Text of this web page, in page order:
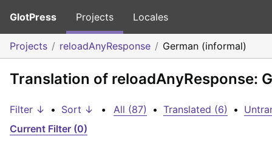
GlotPress Projects Locales
Projects reloadAnyResponse German (informal)
Translation of reloadAnyResponse:
Filter ↓ • Sort ↓ • All (87) • Translated (6) •
Current Filter (0)